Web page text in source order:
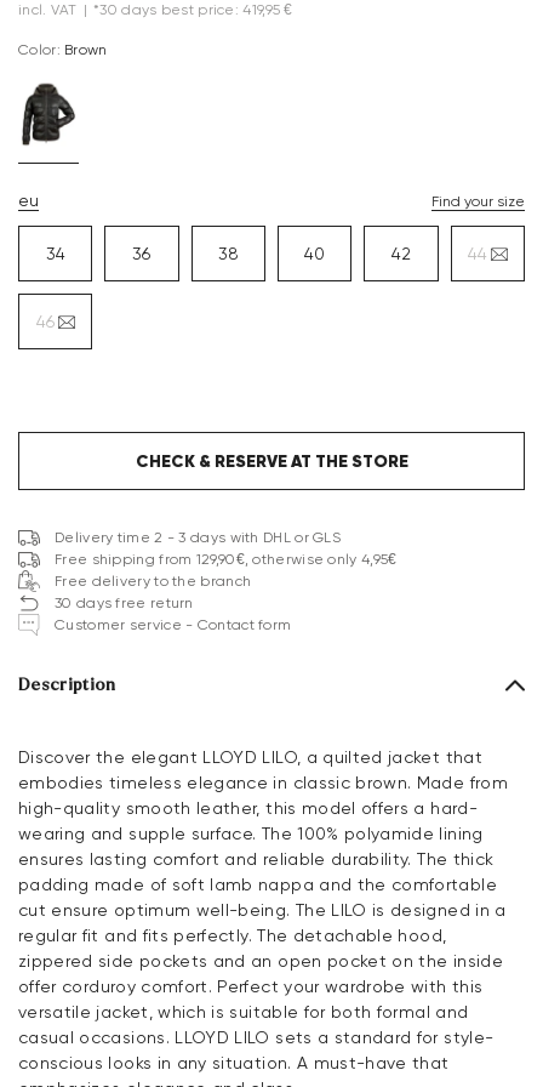
incl. VAT | *30 days best price: 419,95 €
Color: brown
eu Find your size
34 36 38 40 42 44
46
CHECK & RESERVE AT THE STORE
Delivery time 2 - 3 days with DHL or GLS
Free shipping from 129,90€, otherwise only 4,95€
Free delivery to the branch
30 days free return
Customer service - Contact form
Description
Discover the elegant LLOYD LILO, a quilted jacket that
embodies timeless elegance in classic brown. Made from
high-quality smooth leather, this model offers a hard-
wearing and supple surface. The 100% polyamide lining
ensures lasting comfort and reliable durability. The thick
padding made of soft lamb nappa and the comfortable
cut ensure optimum well-being. The LILO is designed in a
regular fit and fits perfectly. The detachable hood,
zippered side pockets and an open pocket on the inside
offer corduroy comfort. Perfect your wardrobe with this
versatile jacket, which is suitable for both formal and
casual occasions. LLOYD LILO sets a standard for style-
conscious looks in any situation. A must-have that